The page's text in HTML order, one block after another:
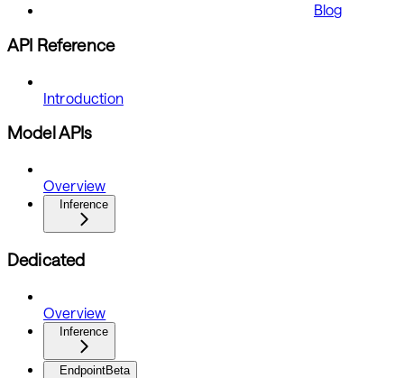
Blog
API Reference
Introduction
Model APIs
Overview
Inference
Dedicated
Overview
Inference
EndpointBeta